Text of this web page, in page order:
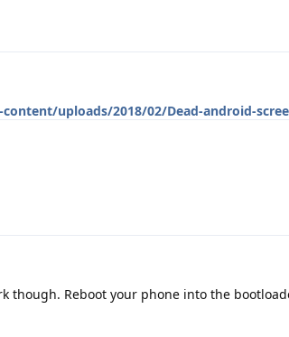
uploads/2018/02/Dead-android-
though. Reboot your phone into the